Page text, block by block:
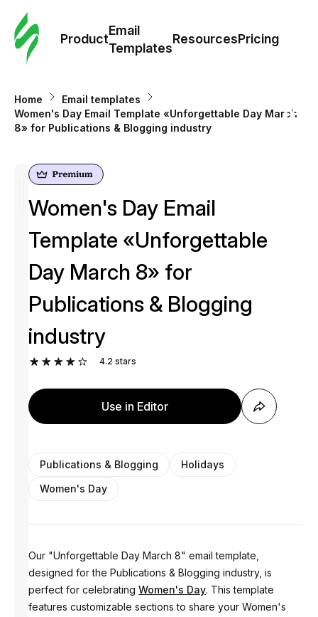
Product
Email
Templates
ResourcesPricing
Home
Email templates
Women's Day Email Template «Unforgettable Day March
8» for Publications & Blogging industry
Women's Day Email
Template «Unforgettable
Day March 8» for
Publications & Blogging
industry
4.2 stars
Use in Editor
Publications & Blogging
Holidays
Women's Day
Our "Unforgettable Day March 8" email template,
designed for the Publications & Blogging industry, is
perfect for celebratingWomen's Day. This template
features customizable sections to share your Women's